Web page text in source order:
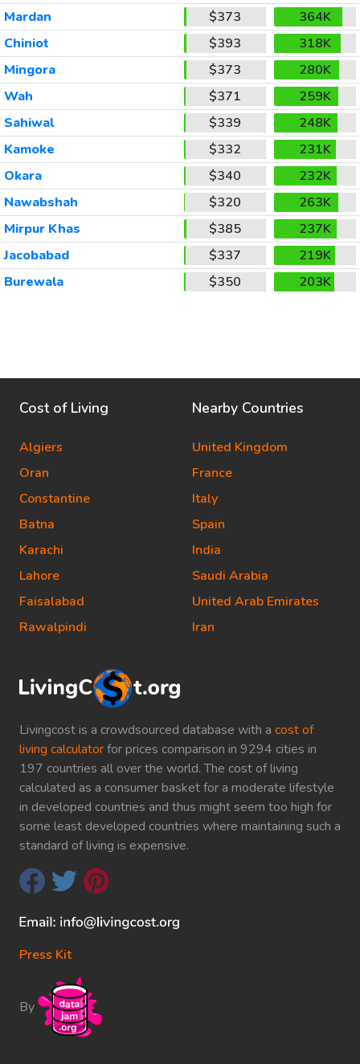
Mardan
$373
364K
Chiniot
$393
318K
Mingora
$373
280K
Wah
$371
259K
Sahiwal
$339
248K
Kamoke
$332
231K
Okara
$340
232K
Nawabshah
$320
263K
Mirpur Khas
$385
237K
Jacobabad
$337
219K
Burewala
$350 203K
Livingcost is a crowdsourced database with a cost of
living calculatorfor prices comparison in 9294 cities in
197 countries all over the world. The cost of living
calculated as a consumer basket for a moderate lifestyle
in developed countries and thus might seem too high for
some least developed countries where maintaining such a
standard of living is expensive.
Press Kit
By
Cost of Living
Algiers
Oran
Constantine
Batna
Karachi
Lahore
Faisalabad
Rawalpindi
Nearby Countries
United Kingdom
France
Italy
Spain
India
Saudi Arabia
United Arab Emirates
Iran